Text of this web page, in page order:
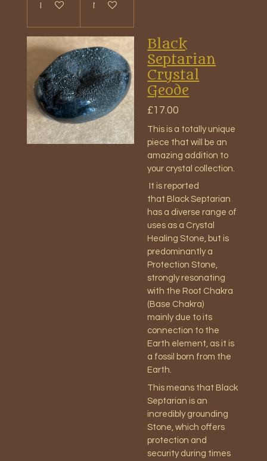
Notify me when availableNotify me when available
Black
Septarian
Crystal
Geode
£17.00
This is a totally unique
piece that will be an
amazing addition to
your crystal collection.
It is reported
that Black Septarian
has a diverse range of
uses as a Crystal
Healing Stone, but is
predominantly a
Protection Stone,
strongly resonating
with the Root Chakra
(Base Chakra)
mainly due to its
connection to the
Earth element, as it is
a fossil born from the
Earth.
This means that Black
Septarian is an
incredibly grounding
Stone, which offers
protection and
security during times